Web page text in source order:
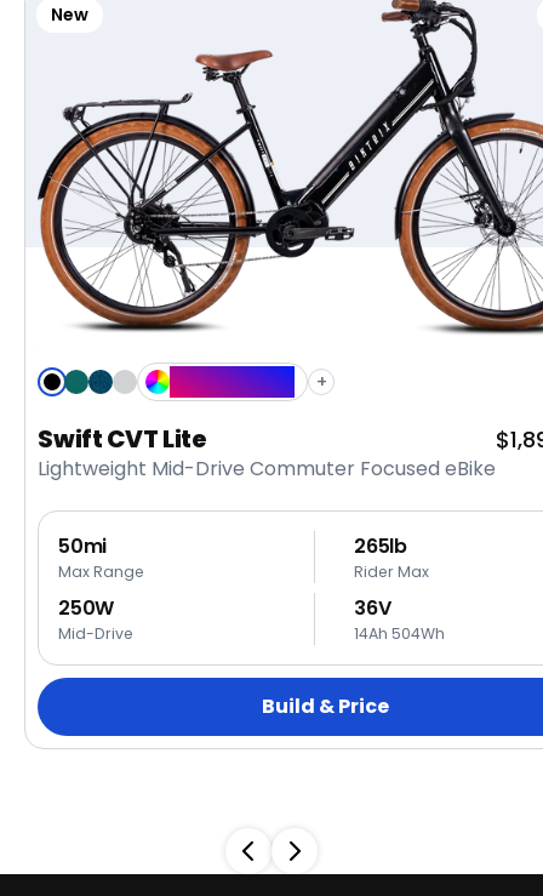
New
BlackEmerald
Green
Midnight
Blue
MetallicCustom Color +
Swift CVT Lite
Lightweight Mid-Drive Commuter Focused eBike
Sale
50mi
Max Range
265lb
Rider Max
250W
Mid-Drive
36V
14Ah 504Wh
Build & Price